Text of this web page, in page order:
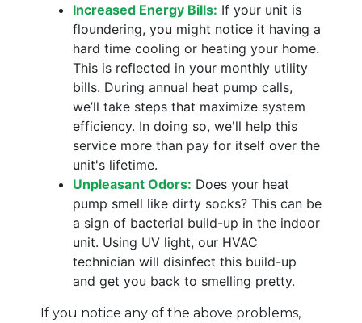
Increased Energy Bills: If your unit is
floundering, you might notice it having a
hard time cooling or heating your home.
This is reflected in your monthly utility
bills. During annual heat pump calls,
we’ll take steps that maximize system
efficiency. In doing so, we'll help this
service more than pay for itself over the
unit's lifetime.
Unpleasant Odors: Does your heat
pump smell like dirty socks? This can be
a sign of bacterial build-up in the indoor
unit. Using UV light, our HVAC
technician will disinfect this build-up
and get you back to smelling pretty.
If you notice any of the above problems,